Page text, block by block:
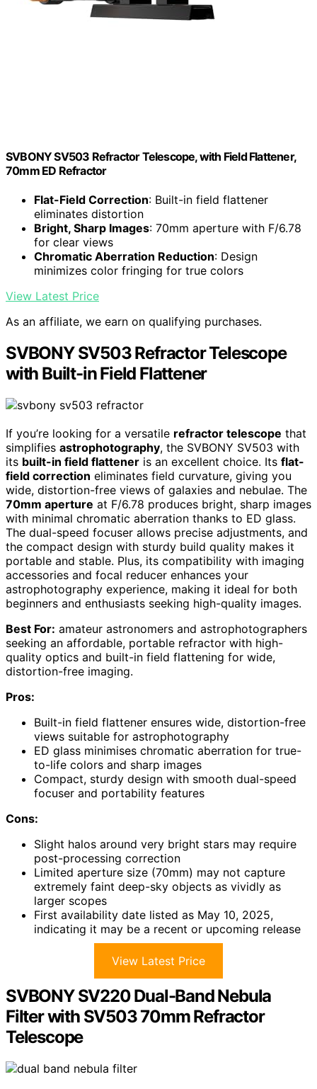
SVBONY SV503 Refractor Telescope, with Field Flattener,
70mm ED Refractor
Flat-Field Correction: Built-in field flattener
eliminates distortion
Bright, Sharp Images: 70mm aperture with F/6.78
for clear views
Chromatic Aberration Reduction: Design
minimizes color fringing for true colors
View Latest Price
As an affiliate, we earn on qualifying purchases.
SVBONY SV503 Refractor Telescope
with Built-in Field Flattener
If you’re looking for a versatile refractor telescope that
simplifies astrophotography, the SVBONY SV503 with
its built-in field flattener is an excellent choice. Its flat-
field correction eliminates field curvature, giving you
wide, distortion-free views of galaxies and nebulae. The
70mm aperture at F/6.78 produces bright, sharp images
with minimal chromatic aberration thanks to ED glass.
The dual-speed focuser allows precise adjustments, and
the compact design with sturdy build quality makes it
portable and stable. Plus, its compatibility with imaging
accessories and focal reducer enhances your
astrophotography experience, making it ideal for both
beginners and enthusiasts seeking high-quality images.
Best For: amateur astronomers and astrophotographers
seeking an affordable, portable refractor with high-
quality optics and built-in field flattening for wide,
distortion-free imaging.
Pros:
Built-in field flattener ensures wide, distortion-free
views suitable for astrophotography
ED glass minimises chromatic aberration for true-
to-life colors and sharp images
Compact, sturdy design with smooth dual-speed
focuser and portability features
Cons:
Slight halos around very bright stars may require
post-processing correction
Limited aperture size (70mm) may not capture
extremely faint deep-sky objects as vividly as
larger scopes
First availability date listed as May 10, 2025,
indicating it may be a recent or upcoming release
View Latest Price
SVBONY SV220 Dual-Band Nebula
Filter with SV503 70mm Refractor
Telescope